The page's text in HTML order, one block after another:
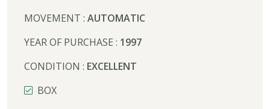
MOVEMENT : AUTOMATIC
YEAR OF PURCHASE : 1997
CONDITION : EXCELLENT
BOX